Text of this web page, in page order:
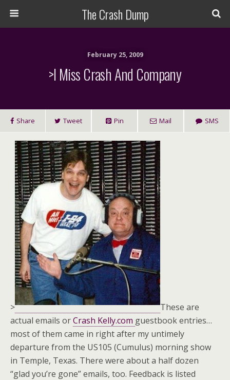
The Crash Dump
February 25, 2009
>I Miss Crash And Company
Share Tweet Pin Mail SMS
>
These are
actual emails orCrash Kelly.com guestbook entries…
most of them came in right after my untimely
departure from the US105 (Cumulus) morning show
in Temple, Texas. There were about a half dozen
“glad you’re gone” emails, too. Feedback is listed